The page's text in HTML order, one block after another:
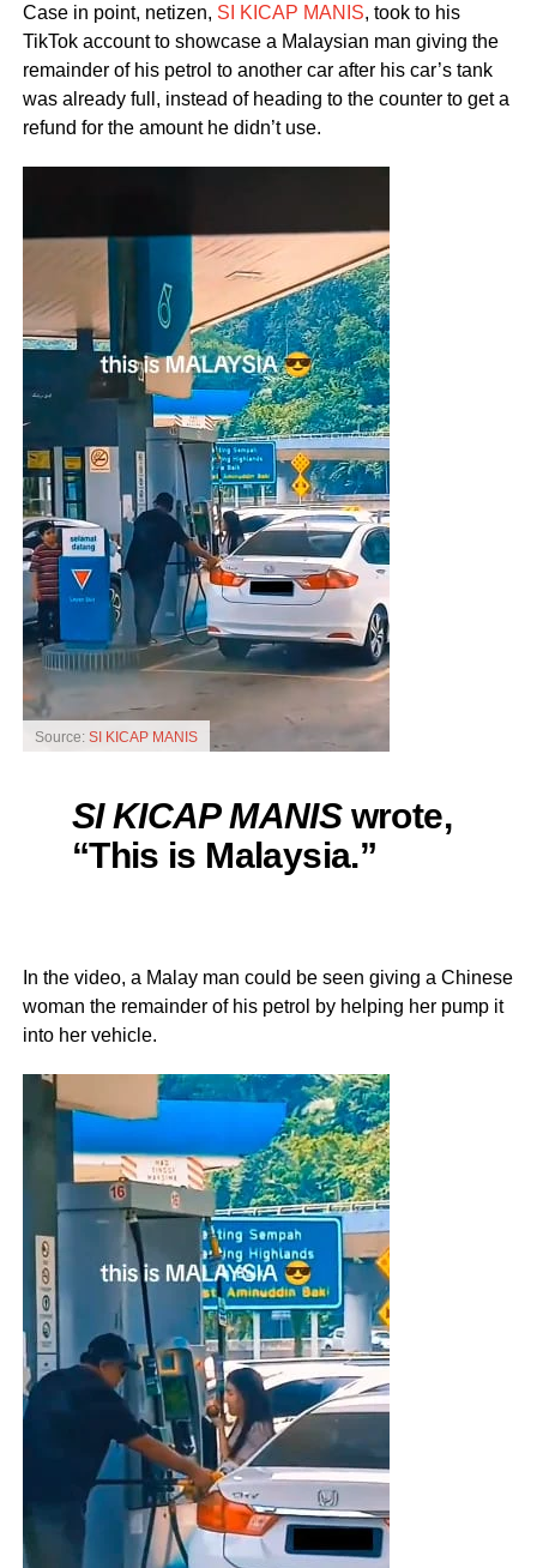
Case in point, netizen, SI KICAP MANIS, took to his
TikTok account to showcase a Malaysian man giving the
remainder of his petrol to another car after his car’s tank
was already full, instead of heading to the counter to get a
refund for the amount he didn’t use.
Source: SI KICAP MANIS
SI KICAP MANISwrote,
“This is Malaysia.”
In the video, a Malay man could be seen giving a Chinese
woman the remainder of his petrol by helping her pump it
into her vehicle.